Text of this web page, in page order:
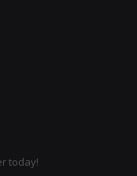
today!